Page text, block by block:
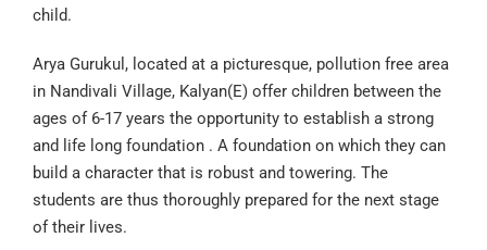
child.
Arya Gurukul, located at a picturesque, pollution free area
in Nandivali Village, Kalyan(E) offer children between the
ages of 6-17 years the opportunity to establish a strong
and life long foundation . A foundation on which they can
build a character that is robust and towering. The
students are thus thoroughly prepared for the next stage
of their lives.